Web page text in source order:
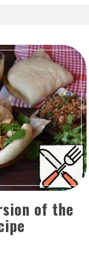
of the